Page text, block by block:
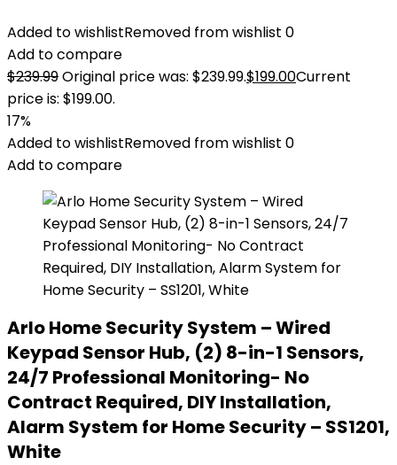
Added to wishlistRemoved from wishlist 0
Add to compare
$239.99Original price was: $239.99.$199.00Current
price is: $199.00.
17%
Added to wishlistRemoved from wishlist 0
Add to compare
Arlo Home Security System – Wired
Keypad Sensor Hub, (2) 8-in-1 Sensors,
24/7 Professional Monitoring- No
Contract Required, DIY Installation,
Alarm System for Home Security – SS1201,
White